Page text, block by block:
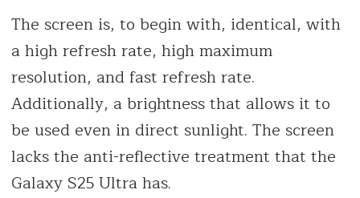
The screen is, to begin with, identical, with
a high refresh rate, high maximum
resolution, and fast refresh rate.
Additionally, a brightness that allows it to
be used even in direct sunlight. The screen
lacks the anti-reflective treatment that the
Galaxy S25 Ultra has.